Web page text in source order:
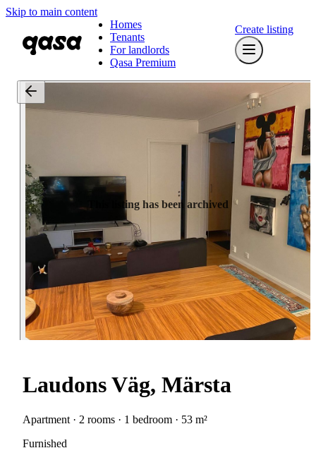
Skip to main content
Homes
Tenants
For landlords
Qasa Premium
Create listing
This listing has been archived
Laudons Väg, Märsta
Apartment · 2 rooms · 1 bedroom · 53 m²
Furnished